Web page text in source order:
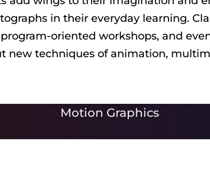
in their everyday learning.
oriented workshops, and
new techniques of animation,
Motion Graphics